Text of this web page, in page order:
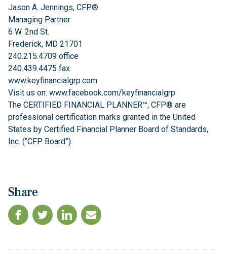
Jason A. Jennings, CFP®
Managing Partner
6 W. 2nd St.
Frederick, MD 21701
240.215.4709 office
240.439.4475 fax
www.keyfinancialgrp.com
Visit us on: www.facebook.com/keyfinancialgrp
The CERTIFIED FINANCIAL PLANNER™, CFP® are
professional certification marks granted in the United
States by Certified Financial Planner Board of Standards,
Inc. (“CFP Board”).
Share